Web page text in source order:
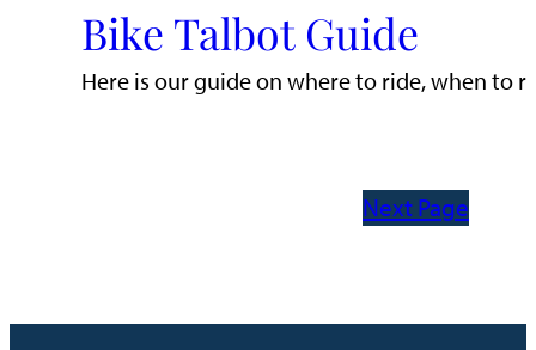
Bike Talbot Guide
Here is our guide on where to ride, when to
Next Page